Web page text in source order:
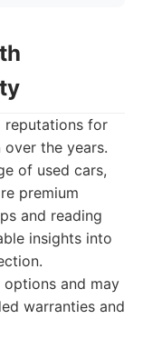
reputations for
the years.
of used cars,
premium
and reading
insights into
and may
warranties and